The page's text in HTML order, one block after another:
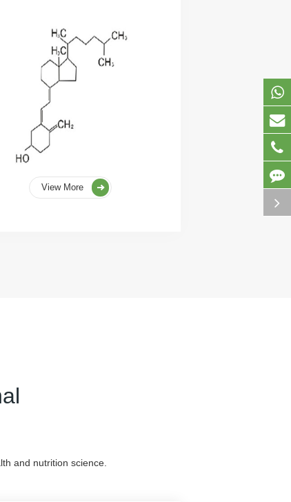
View More
and nutrition science.